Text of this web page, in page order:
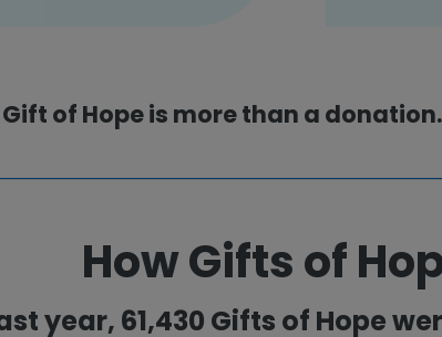
Gift of Hope is more than a
How Gifts of
year, 61,430 Gifts of Hope